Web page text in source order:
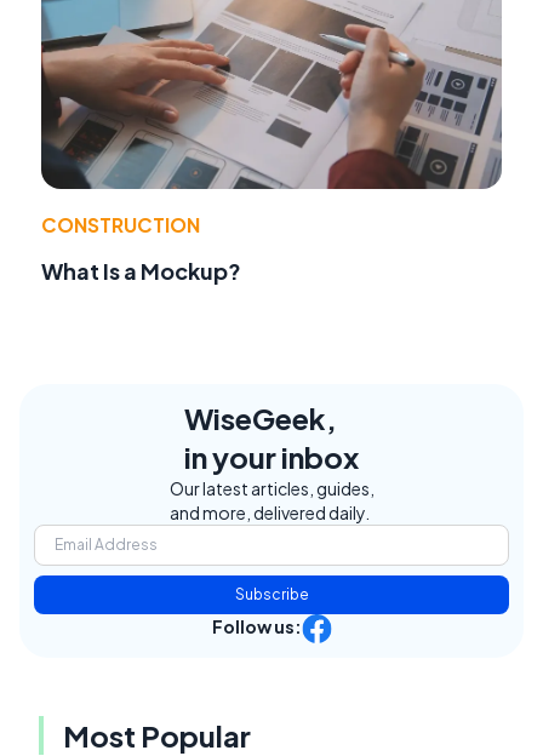
CONSTRUCTION
What Is a Mockup?
WiseGeek,
in your inbox
Our latest articles, guides,
and more, delivered daily.
Subscribe
Follow us:
Most Popular